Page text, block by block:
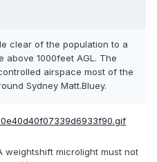
clear of the population to a
1000feet AGL. The
airspace most of the
Sydney Matt.Bluey.
weightshift microlight must not